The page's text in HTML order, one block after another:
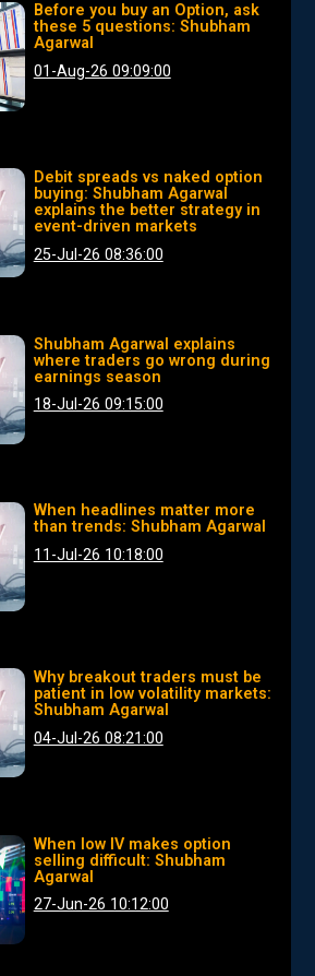
Before you buy an Option, ask
these 5 questions: Shubham
Agarwal
01-Aug-26 09:09:00
Debit spreads vs naked option
buying: Shubham Agarwal
explains the better strategy in
event-driven markets
25-Jul-26 08:36:00
Shubham Agarwal explains
where traders go wrong during
earnings season
18-Jul-26 09:15:00
When headlines matter more
than trends: Shubham Agarwal
11-Jul-26 10:18:00
Why breakout traders must be
patient in low volatility markets:
Shubham Agarwal
04-Jul-26 08:21:00
When low IV makes option
selling difficult: Shubham
Agarwal
27-Jun-26 10:12:00